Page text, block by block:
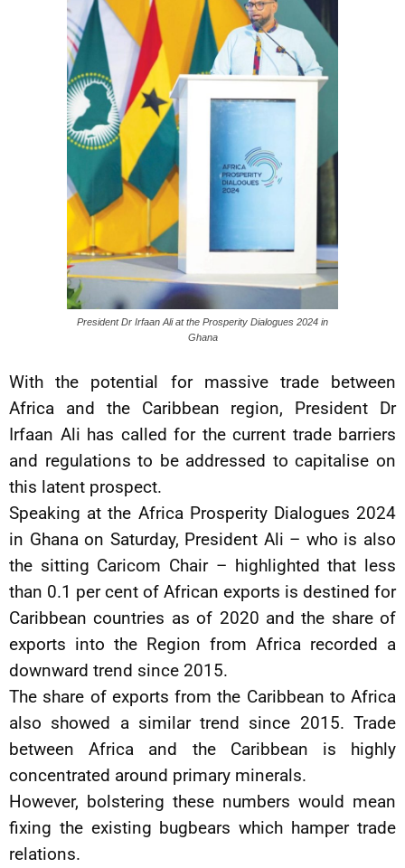
President Dr Irfaan Ali at the Prosperity Dialogues 2024 in
Ghana
With the potential for massive trade between
Africa and the Caribbean region, President Dr
Irfaan Ali has called for the current trade barriers
and regulations to be addressed to capitalise on
this latent prospect.
Speaking at the Africa Prosperity Dialogues 2024
in Ghana on Saturday, President Ali – who is also
the sitting Caricom Chair – highlighted that less
than 0.1 per cent of African exports is destined for
Caribbean countries as of 2020 and the share of
exports into the Region from Africa recorded a
downward trend since 2015.
The share of exports from the Caribbean to Africa
also showed a similar trend since 2015. Trade
between Africa and the Caribbean is highly
concentrated around primary minerals.
However, bolstering these numbers would mean
fixing the existing bugbears which hamper trade
relations.